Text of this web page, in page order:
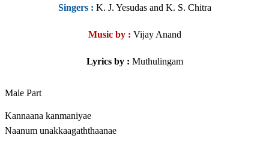
Singers: K. J. Yesudas and K. S. Chitra
Music by : Vijay Anand
Lyrics by : Muthulingam
Male Part
Kannaana kanmaniyae
Naanum unakkaagaththaanae